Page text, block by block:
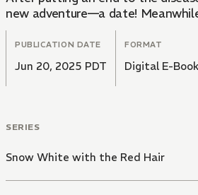
new adventure—a date!
PUBLICATION DATE
Jun 20, 2025 PDT
FORMAT
Digital E-Book
SERIES
Snow White with the Red Hair